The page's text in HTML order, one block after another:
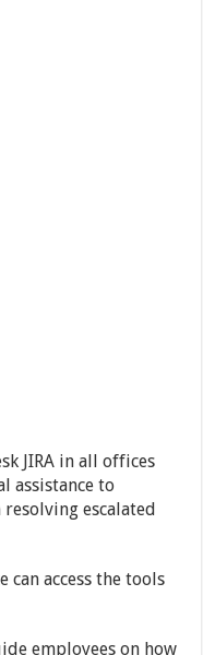
JIRA in all offices
assistance to
escalated
access the tools
employees on how